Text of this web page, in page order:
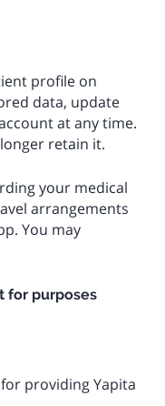
profile on
data, update
at any time.
retain it.
your medical
arrangements
You may
for purposes
providing Yapita